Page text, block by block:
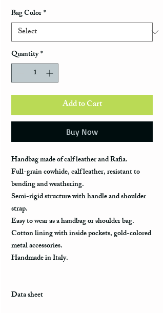
Bag Color*
Quantity*
Add to Cart
Buy Now
Handbag made of calf leather and Rafia.
Full-grain cowhide, calf leather, resistant to
bending and weathering.
Semi-rigid structure with handle and shoulder
strap.
Easy to wear as a handbag or shoulder bag.
Cotton lining with inside pockets, gold-colored
metal accessories.
Handmade in Italy.
Data sheet